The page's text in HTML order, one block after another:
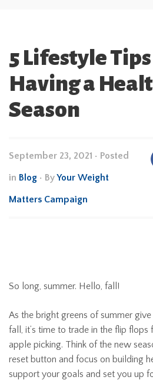
5 Lifestyle
Having a
Season
September 23, 2021 • Posted
in Blog • ByYour Weight
Matters Campaign
So long, summer. Hello, fall!
As the bright greens of summer
fall, it’s time to trade in the flip
apple picking. Think of the new
reset button and focus on building
support your goals and set you up